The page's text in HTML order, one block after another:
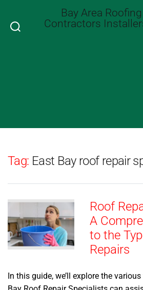
Search
Bay Area
Contractors
Tag: East Bay roof repair
Roof
A
to the
Repairs
In this guide, we’ll explore the